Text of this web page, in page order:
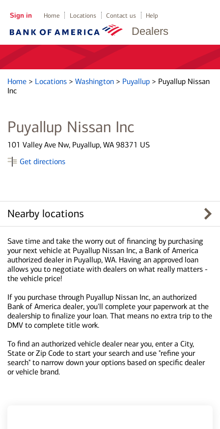
Dealers
Sign in Home Locations Contact us Help
Home > Locations > Washington > Puyallup > Puyallup Nissan
Inc
Puyallup Nissan Inc
101 Valley Ave Nw, Puyallup, WA 98371 US
Get directions
Nearby locations
Save time and take the worry out of financing by purchasing
your next vehicle at Puyallup Nissan Inc, a Bank of America
authorized dealer in Puyallup, WA. Having an approved loan
allows you to negotiate with dealers on what really matters -
the vehicle price!
If you purchase through Puyallup Nissan Inc, an authorized
Bank of America dealer, you'll complete your paperwork at the
dealership to finalize your loan. That means no extra trip to the
DMV to complete title work.
To find an authorized vehicle dealer near you, enter a City,
State or Zip Code to start your search and use "refine your
search" to narrow down your options based on specific dealer
or vehicle brand.